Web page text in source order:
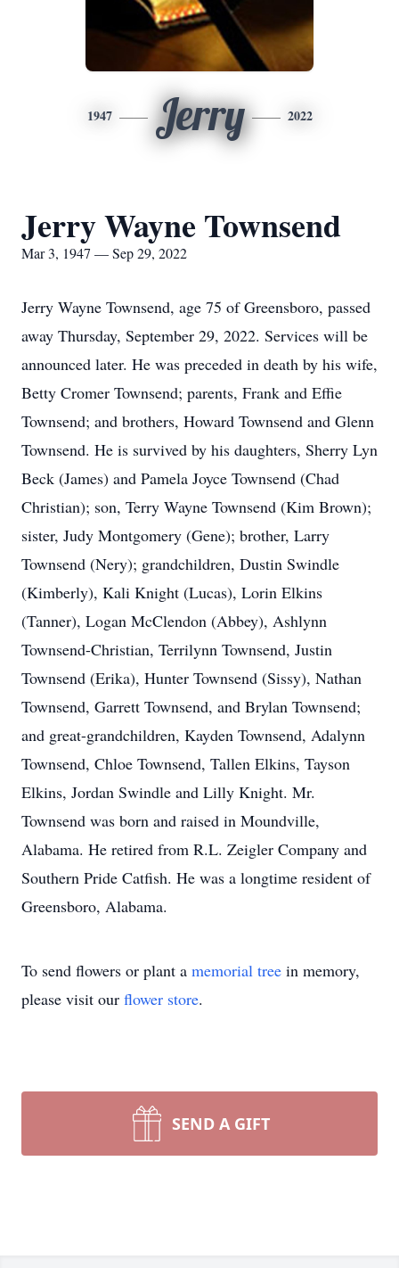
1947 Jerry 2022
Jerry Wayne Townsend
Mar 3, 1947 — Sep 29, 2022
Jerry Wayne Townsend, age 75 of Greensboro, passed
away Thursday, September 29, 2022. Services will be
announced later. He was preceded in death by his wife,
Betty Cromer Townsend; parents, Frank and Effie
Townsend; and brothers, Howard Townsend and Glenn
Townsend. He is survived by his daughters, Sherry Lyn
Beck (James) and Pamela Joyce Townsend (Chad
Christian); son, Terry Wayne Townsend (Kim Brown);
sister, Judy Montgomery (Gene); brother, Larry
Townsend (Nery); grandchildren, Dustin Swindle
(Kimberly), Kali Knight (Lucas), Lorin Elkins
(Tanner), Logan McClendon (Abbey), Ashlynn
Townsend-Christian, Terrilynn Townsend, Justin
Townsend (Erika), Hunter Townsend (Sissy), Nathan
Townsend, Garrett Townsend, and Brylan Townsend;
and great-grandchildren, Kayden Townsend, Adalynn
Townsend, Chloe Townsend, Tallen Elkins, Tayson
Elkins, Jordan Swindle and Lilly Knight. Mr.
Townsend was born and raised in Moundville,
Alabama. He retired from R.L. Zeigler Company and
Southern Pride Catfish. He was a longtime resident of
Greensboro, Alabama.
To send flowers or plant a memorial tree in memory,
please visit our flower store.
SEND A GIFT